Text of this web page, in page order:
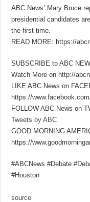
ABC News’ Mary Bruce
presidential candidates
the first time.
READ MORE: https://
SUBSCRIBE to ABC
Watch More on http://
LIKE ABC News on
https://
FOLLOW ABC News on
Tweets by ABC
GOOD MORNING
https://
#ABCNews #Debate
#Houston
source